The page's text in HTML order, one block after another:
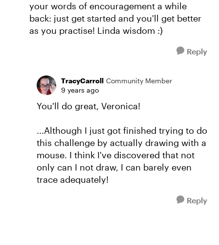
your words of encouragement a while
back: just get started and you'll get better
as you practise! Linda wisdom :)
Reply
TracyCarroll Community Member
9 years ago
You'll do great, Veronica!
...Although I just got finished trying to do
this challenge by actually drawing with a
mouse. I think I've discovered that not
only can I not draw, I can barely even
trace adequately!
Reply